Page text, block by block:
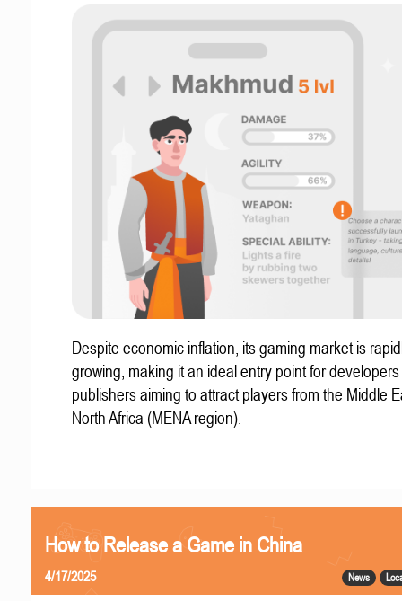
Despite economic inflation, its gaming market is
growing, making it an ideal entry point for
publishers aiming to attract players from the Middle
North Africa (MENA region).
How to Release a Game in China
News
4/17/2025